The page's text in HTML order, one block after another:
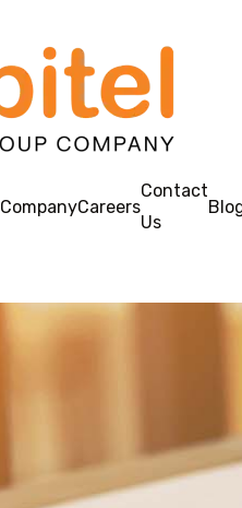
CompanyCareers
Contact
Us